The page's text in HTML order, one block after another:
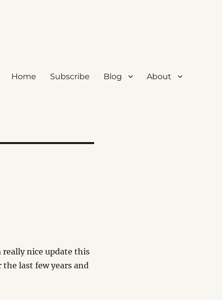
Home Subscribe Blog About
really nice update this
the last few years and